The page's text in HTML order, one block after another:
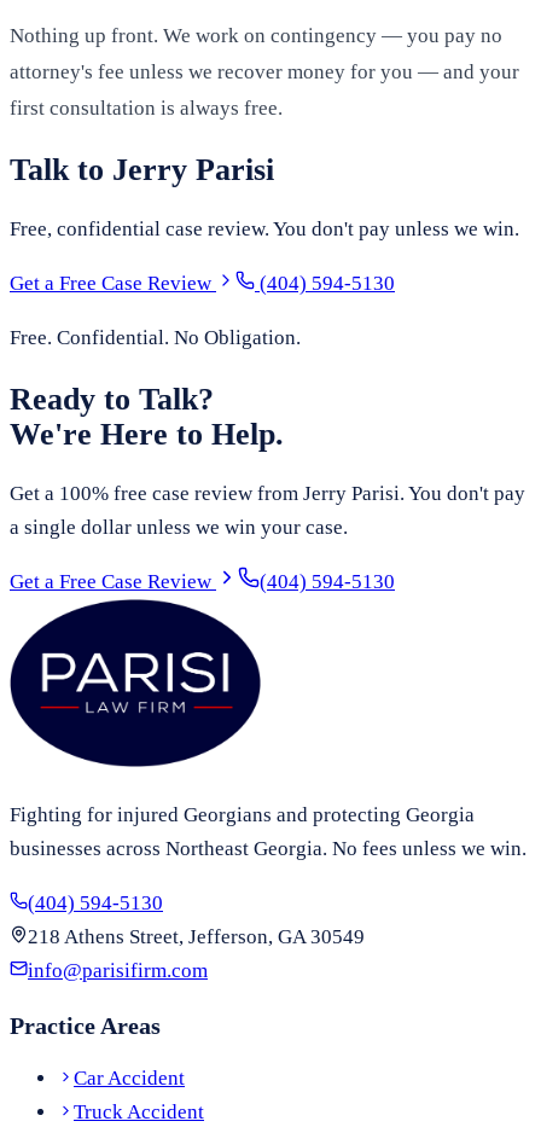
Nothing up front. We work on contingency — you pay no
attorney's fee unless we recover money for you — and your
first consultation is always free.
Talk to Jerry Parisi
Free, confidential case review. You don't pay unless we win.
Get a Free Case Review (404) 594-5130
Free. Confidential. No Obligation.
Ready to Talk?
We're Here to Help.
Get a 100% free case review from Jerry Parisi. You don't pay
a single dollar unless we win your case.
Get a Free Case Review (404) 594-5130
Fighting for injured Georgians and protecting Georgia
businesses across Northeast Georgia. No fees unless we win.
(404) 594-5130
218 Athens Street, Jefferson, GA 30549
info@parisifirm.com
Practice Areas
Car Accident
Truck Accident